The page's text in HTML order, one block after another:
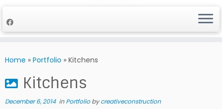
toHome » Portfolio » Kitchens
Kitchens
December 6, 2014 in Portfolio bycreativeconstruction